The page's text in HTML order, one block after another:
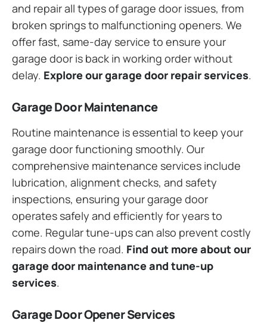
and repair all types of garage door issues, from
broken springs to malfunctioning openers. We
offer fast, same-day service to ensure your
garage door is back in working order without
delay. Explore our garage door repair services.
Garage Door Maintenance
Routine maintenance is essential to keep your
garage door functioning smoothly. Our
comprehensive maintenance services include
lubrication, alignment checks, and safety
inspections, ensuring your garage door
operates safely and efficiently for years to
come. Regular tune-ups can also prevent costly
repairs down the road. Find out more about our
garage door maintenance and tune-up
services.
Garage Door Opener Services